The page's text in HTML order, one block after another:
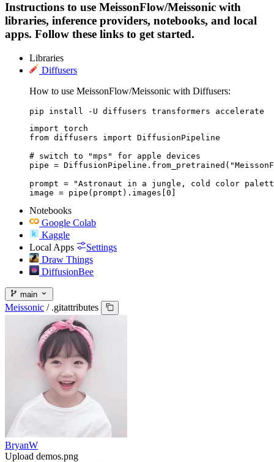
Instructions to use MeissonFlow/Meissonic with
libraries, inference providers, notebooks, and local
apps. Follow these links to get started.
Libraries
Diffusers
How to use MeissonFlow/Meissonic with Diffusers:
pip install -U diffusers transformers accelerate
import torch
from diffusers import DiffusionPipeline
# switch to "mps" for apple devices
pipe =
prompt = "Astronaut in a jungle, cold color
image = pipe(prompt).images[0]
Notebooks
Google Colab
Kaggle
Local Apps
Settings
Draw Things
DiffusionBee
main
Meissonic / .gitattributes
BryanW
Upload demos.png